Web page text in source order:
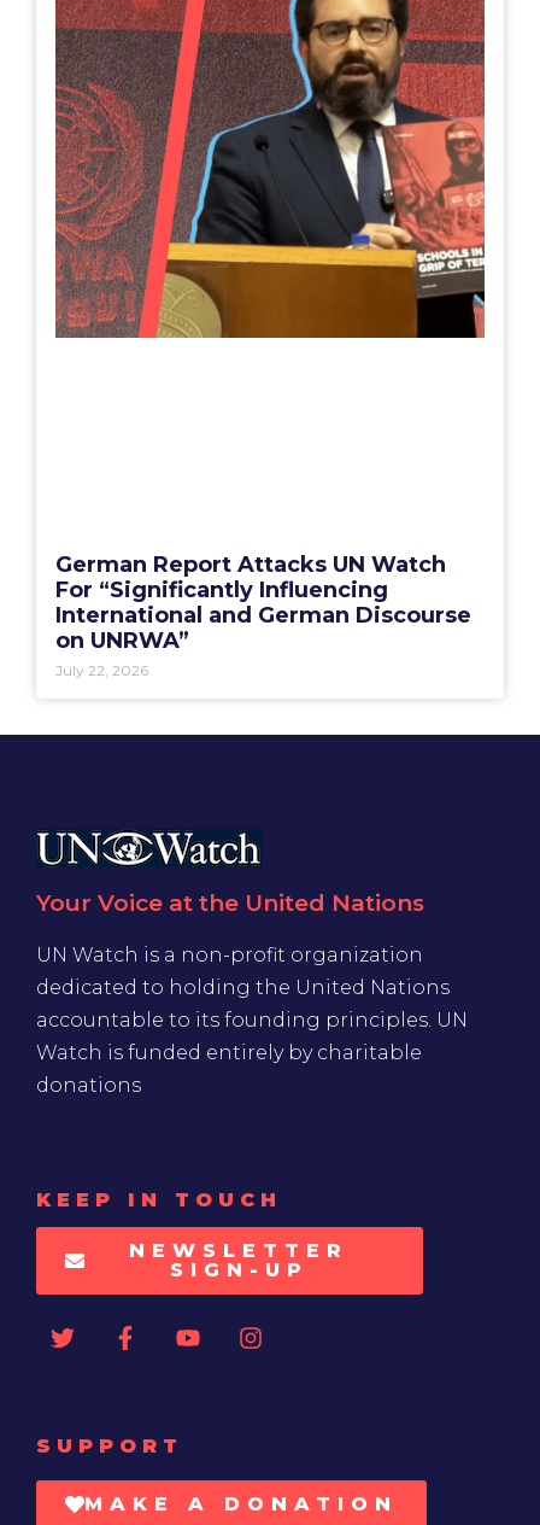
German Report Attacks UN Watch
For “Significantly Influencing
International and German Discourse
on UNRWA”
July 22, 2026
Your Voice at the United Nations
UN Watch is a non-profit organization
dedicated to holding the United Nations
accountable to its founding principles. UN
Watch is funded entirely by charitable
donations
KEEP IN TOUCH
NEWSLETTER
SIGN-UP
SUPPORT
MAKE A DONATION